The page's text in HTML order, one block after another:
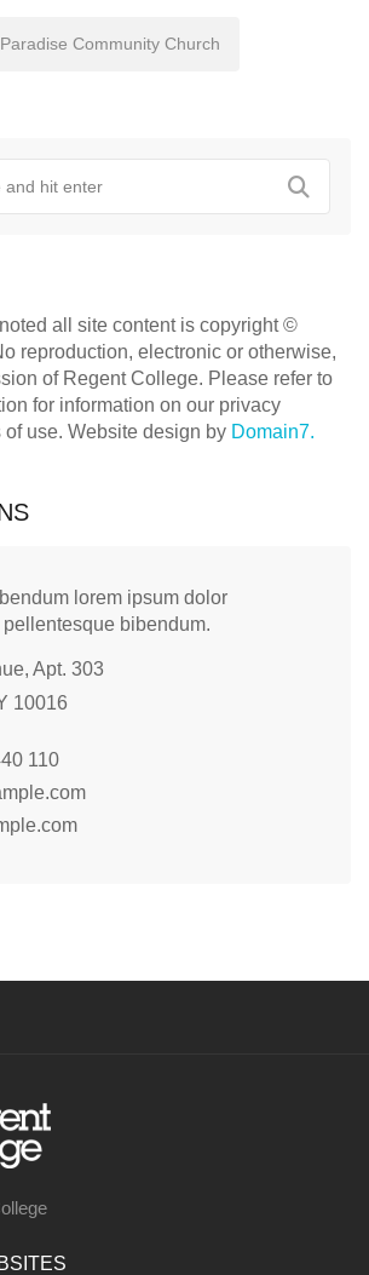
Community Church
all site content is copyright ©
reproduction, electronic or otherwise,
of Regent College. Please refer to
for information on our privacy
use. Website design by Domain7.
lorem ipsum dolor
bibendum.
Apt. 303
10016
110